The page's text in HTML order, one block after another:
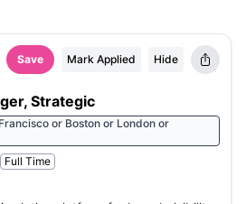
Save Mark Applied Hide
Strategic
or Boston or London or
Full Time